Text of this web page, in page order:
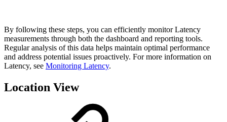
By following these steps, you can efficiently monitor Latency
measurements through both the dashboard and reporting tools.
Regular analysis of this data helps maintain optimal performance
and address potential issues proactively. For more information on
Latency, see Monitoring Latency.
Location View